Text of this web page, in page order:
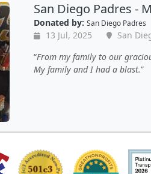
San Diego Padres -
Donated by: San Diego Padres
13 Jul, 2025
San
From my family to our
My family and I had a blast.